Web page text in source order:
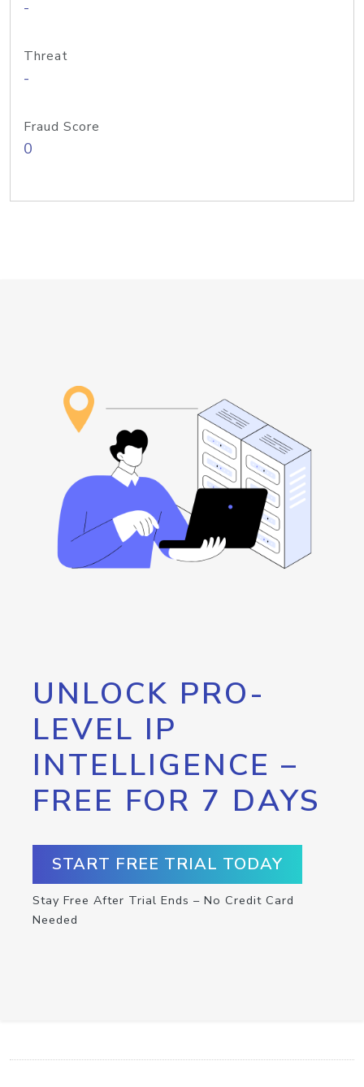
-
Threat
-
Fraud Score
0
UNLOCK PRO-
LEVEL IP
INTELLIGENCE –
FREE FOR 7 DAYS
START FREE TRIAL TODAY
Stay Free After Trial Ends – No Credit Card
Needed